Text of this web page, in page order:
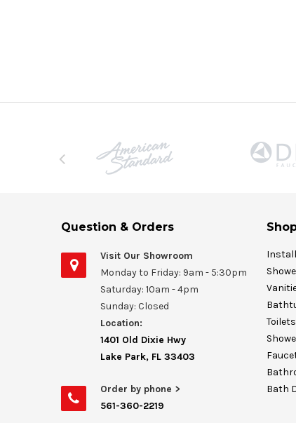
Question & Orders
Visit Our Showroom
Monday to Friday: 9am - 5:30pm
Saturday: 10am - 4pm
Sunday: Closed
Location:
1401 Old Dixie Hwy
Lake Park, FL 33403
Order by phone >
561-360-2219
Toilets
Bath